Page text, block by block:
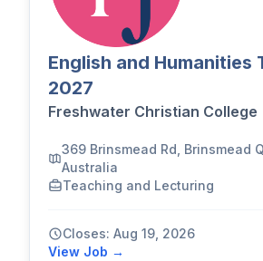
English and Humanities
2027
Freshwater Christian College
369 Brinsmead Rd, Brinsmead
Australia
Teaching and Lecturing
Closes: Aug 19, 2026
View Job →